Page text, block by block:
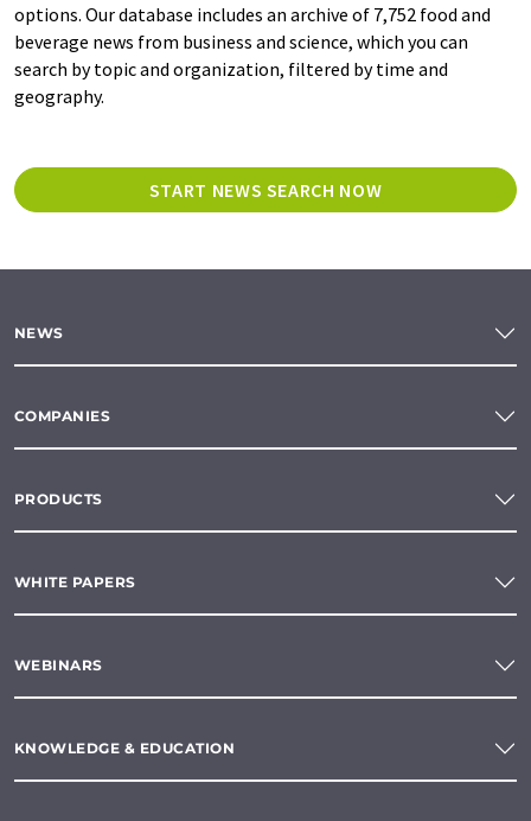
options. Our database includes an archive of 7,752 food and
beverage news from business and science, which you can
search by topic and organization, filtered by time and
geography.
START NEWS SEARCH NOW
NEWS
COMPANIES
PRODUCTS
WHITE PAPERS
WEBINARS
KNOWLEDGE & EDUCATION